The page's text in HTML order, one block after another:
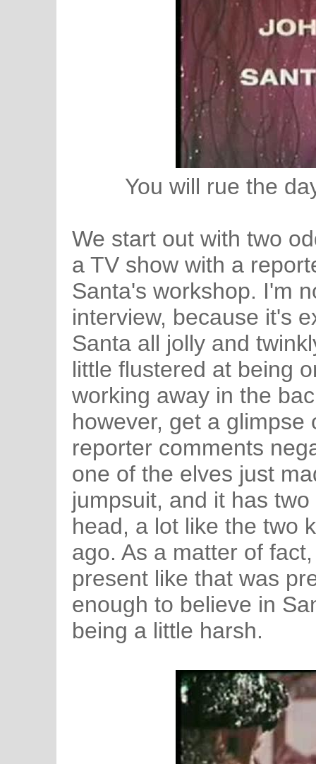
You will rue the
We start out with two
a TV show with a
Santa's workshop. I'm
interview, because it's
Santa all jolly and
little flustered at being
working away in the
however, get a
reporter comments
one of the elves just
jumpsuit, and it has
head, a lot like the two
ago. As a matter of
present like that was
enough to believe in
being a little harsh.